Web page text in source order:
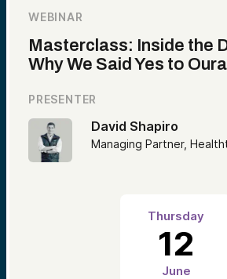
WEBINAR
Masterclass: Inside the
Why We Said Yes to Oura
PRESENTER
David Shapiro
Managing Partner,
Thursday
12
June